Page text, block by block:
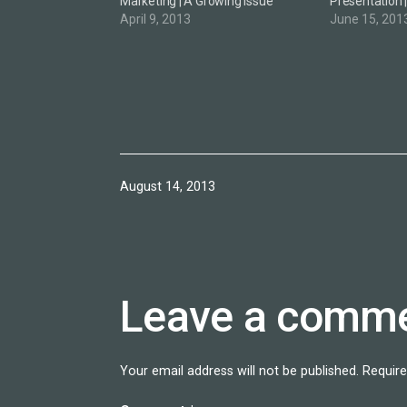
April 9, 2013
June 15,
Published
August 14, 2013
Leave a
Your email address will not be published.